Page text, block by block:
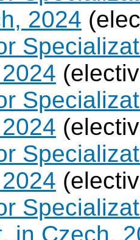
2024
in Czech,